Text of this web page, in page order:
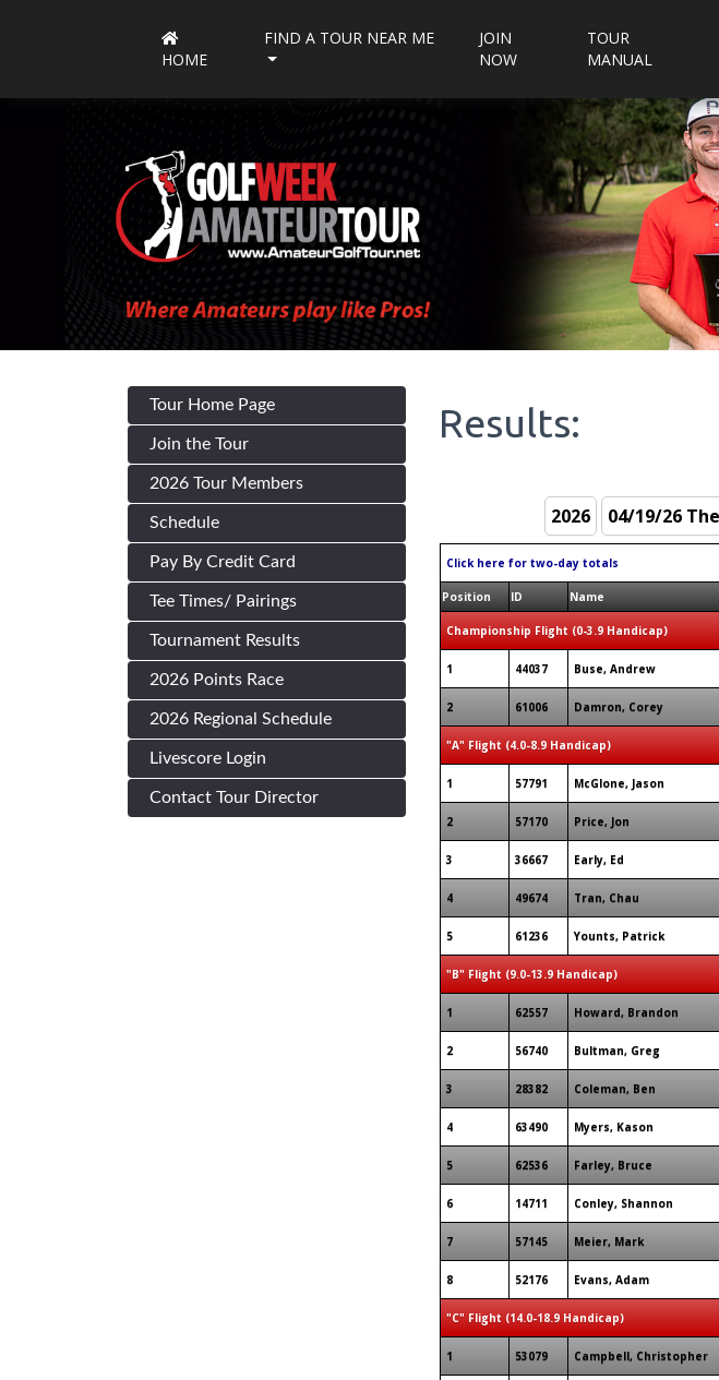
HOME
FIND A TOUR NEAR ME
JOIN
NOW
TOUR
MANUAL
Tour Home Page
Join the Tour
2026 Tour Members
Schedule
Pay By Credit Card
Tee Times/ Pairings
Tournament Results
2026 Points Race
2026 Regional Schedule
Livescore Login
Contact Tour Director
Results:
Click here for two-day totals
Position ID Name
Championship Flight (0-3.9 Handicap)
1 44037 Buse, Andrew
2 61006 Damron, Corey
"A" Flight (4.0-8.9 Handicap)
1 57791 McGlone, Jason
2 57170 Price, Jon
3 36667 Early, Ed
4 49674 Tran, Chau
5 61236 Younts, Patrick
"B" Flight (9.0-13.9 Handicap)
1 62557 Howard, Brandon
2 56740 Bultman, Greg
3 28382 Coleman, Ben
4 63490 Myers, Kason
5 62536 Farley, Bruce
6 14711 Conley, Shannon
7 57145 Meier, Mark
8 52176 Evans, Adam
"C" Flight (14.0-18.9 Handicap)
1 53079 Campbell, Christopher